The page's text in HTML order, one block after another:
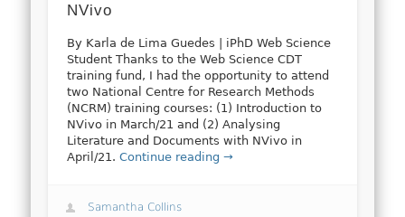
NVivo
By Karla de Lima Guedes | iPhD Web Science
Student Thanks to the Web Science CDT
training fund, I had the opportunity to attend
two National Centre for Research Methods
(NCRM) training courses: (1) Introduction to
NVivo in March/21 and (2) Analysing
Literature and Documents with NVivo in
April/21.Continue reading →
Samantha Collins